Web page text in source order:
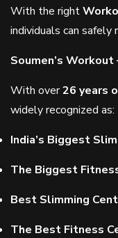
With the right
individuals can safely
Soumen’s
With over26 years
widely recognized as:
India’s Biggest
The Biggest
Best Slimming
The Best Fitness